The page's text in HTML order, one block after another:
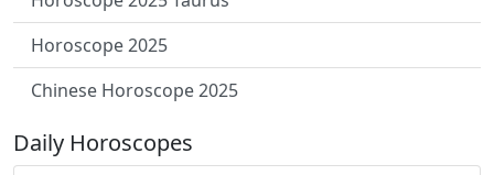
Horoscope 2025
Chinese Horoscope 2025
Daily Horoscopes